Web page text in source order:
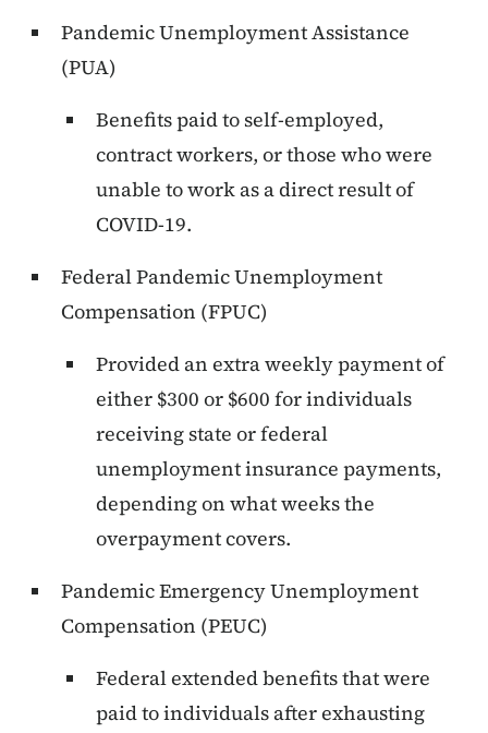
Pandemic Unemployment Assistance
(PUA)
Benefits paid to self-employed,
contract workers, or those who were
unable to work as a direct result of
COVID-19.
Federal Pandemic Unemployment
Compensation (FPUC)
Provided an extra weekly payment of
either $300 or $600 for individuals
receiving state or federal
unemployment insurance payments,
depending on what weeks the
overpayment covers.
Pandemic Emergency Unemployment
Compensation (PEUC)
Federal extended benefits that were
paid to individuals after exhausting